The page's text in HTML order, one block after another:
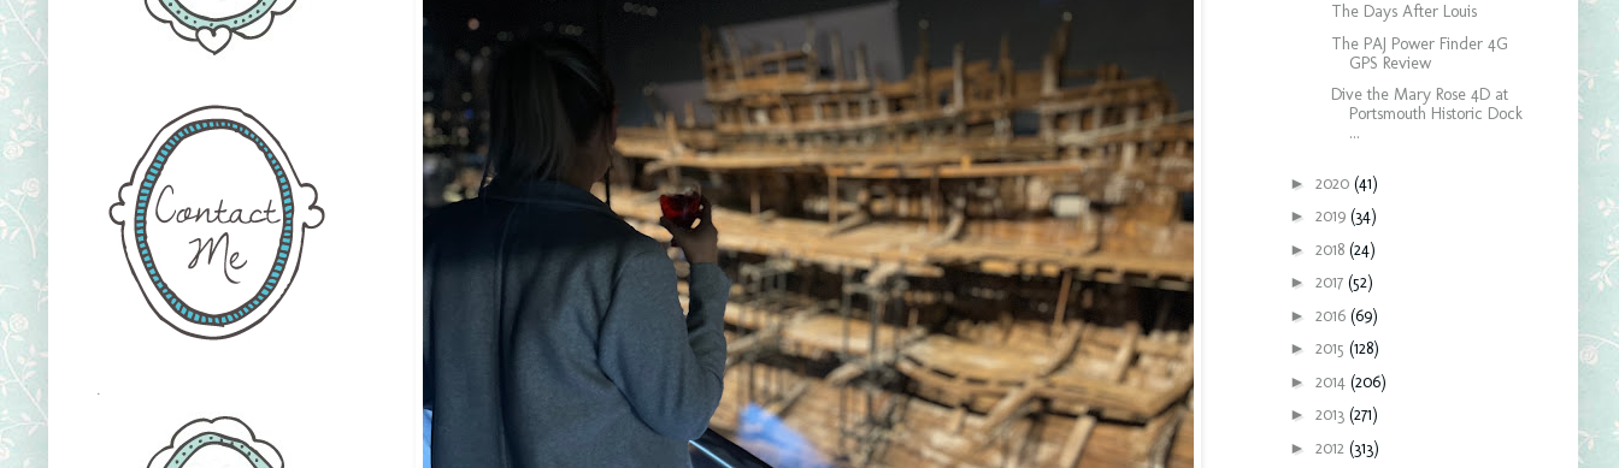
.
The Days After Louis
The PAJ Power Finder 4G
GPS Review
Dive the Mary Rose 4D at
Portsmouth Historic Dock
...
► 2020 (41)
► 2019 (34)
► 2018 (24)
► 2017 (52)
► 2016 (69)
► 2015 (128)
► 2014 (206)
► 2013 (271)
► 2012 (313)